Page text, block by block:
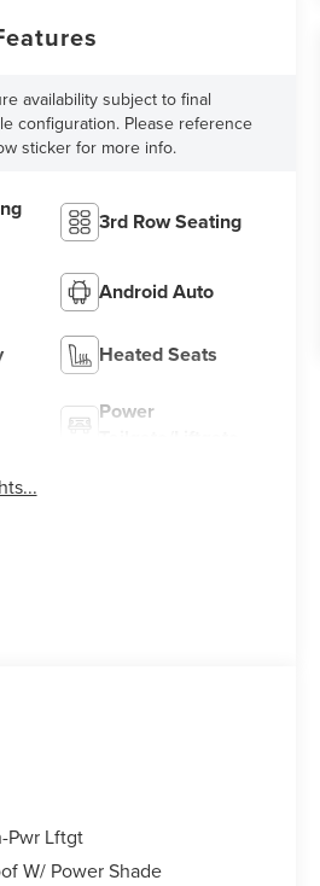
availability subject to final
configuration. Please reference
sticker for more info.
3rd Row Seating
Android Auto
Heated Seats
Power
Pwr Lftgt
W/ Power Shade